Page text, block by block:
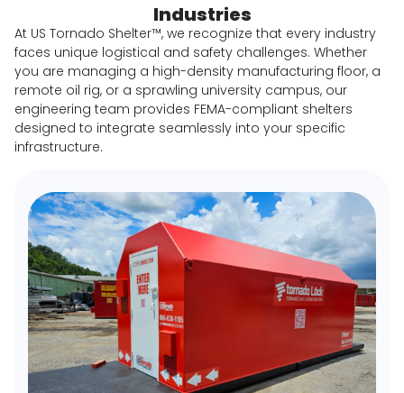
Industries
At US Tornado Shelter™, we recognize that every industry
faces unique logistical and safety challenges. Whether
you are managing a high-density manufacturing floor, a
remote oil rig, or a sprawling university campus, our
engineering team provides FEMA-compliant shelters
designed to integrate seamlessly into your specific
infrastructure.